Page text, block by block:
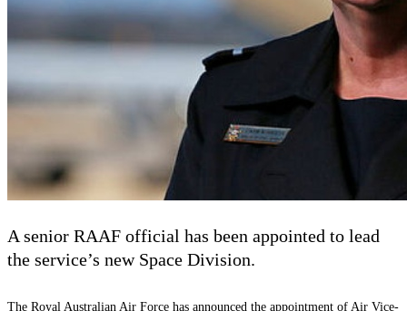
A senior RAAF official has been appointed to lead
the service’s new Space Division.
The Royal Australian Air Force has announced the appointment of Air Vice-